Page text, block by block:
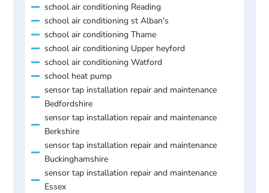
school air conditioning Reading
school air conditioning st Alban's
school air conditioning Thame
school air conditioning Upper heyford
school air conditioning Watford
school heat pump
sensor tap installation repair and maintenance
Bedfordshire
sensor tap installation repair and maintenance
Berkshire
sensor tap installation repair and maintenance
Buckinghamshire
sensor tap installation repair and maintenance
Essex